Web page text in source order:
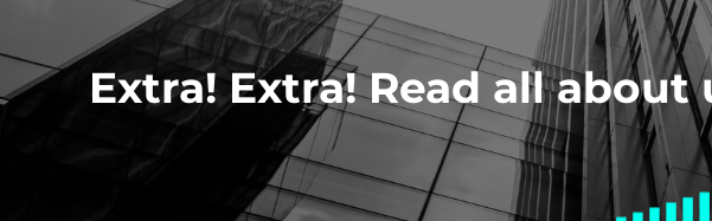
Extra! Extra! Read all about